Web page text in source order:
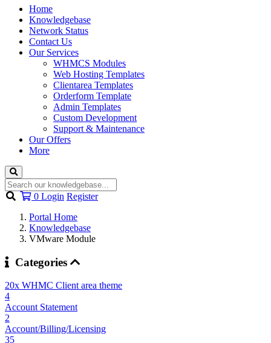
Home
Knowledgebase
Network Status
Contact Us
Our Services
WHMCS Modules
Web Hosting Templates
Clientarea Templates
Orderform Template
Admin Templates
Custom Development
Support & Maintenance
Our Offers
More
0 Shopping
Login Register
Portal Home
Knowledgebase
VMware Module
Categories
20x WHMC Client area theme
4
Account Statement
2
Account/Billing/Licensing
35